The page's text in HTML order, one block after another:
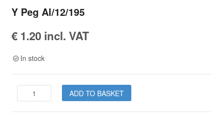
Y Peg Al/12/195
€1.20 incl. VAT
In stock
Al/12/195
ADD TO BASKET